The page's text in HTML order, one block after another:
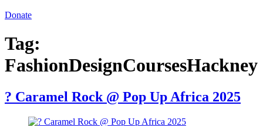
Donate
Tag:
FashionDesignCoursesHackney
? Caramel Rock @ Pop Up Africa 2025